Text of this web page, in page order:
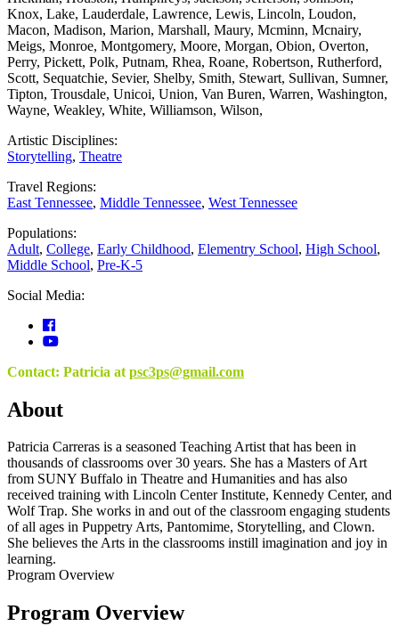
Knox, Lake, Lauderdale, Lawrence, Lewis, Lincoln, Loudon,
Macon, Madison, Marion, Marshall, Maury, Mcminn, Mcnairy,
Meigs, Monroe, Montgomery, Moore, Morgan, Obion, Overton,
Perry, Pickett, Polk, Putnam, Rhea, Roane, Robertson, Rutherford,
Scott, Sequatchie, Sevier, Shelby, Smith, Stewart, Sullivan, Sumner,
Tipton, Trousdale, Unicoi, Union, Van Buren, Warren, Washington,
Wayne, Weakley, White, Williamson, Wilson,
Artistic Disciplines:
Storytelling, Theatre
Travel Regions:
East Tennessee, Middle Tennessee, West Tennessee
Populations:
Adult, College, Early Childhood, Elementry School, High School,
Middle School, Pre-K-5
Social Media:
Contact: Patricia at psc3ps@gmail.com
About
Patricia Carreras is a seasoned Teaching Artist that has been in
thousands of classrooms over 30 years. She has a Masters of Art
from SUNY Buffalo in Theatre and Humanities and has also
received training with Lincoln Center Institute, Kennedy Center, and
Wolf Trap. She works in and out of the classroom engaging students
of all ages in Puppetry Arts, Pantomime, Storytelling, and Clown.
She believes the Arts in the classrooms instill imagination and joy in
learning.
Program Overview
Program Overview